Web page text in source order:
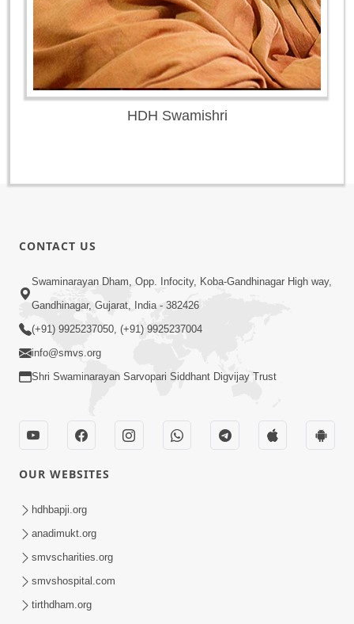
HDH Swamishri
CONTACT US
Swaminarayan Dham, Opp. Infocity, Koba-Gandhinagar High way,
Gandhinagar, Gujarat, India - 382426
(+91) 9925237050, (+91) 9925237004
info@smvs.org
Shri Swaminarayan Sarvopari Siddhant Digvijay Trust
OUR WEBSITES
hdhbapji.org
anadimukt.org
smvscharities.org
smvshospital.com
tirthdham.org